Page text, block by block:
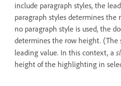
include paragraph styles, the
paragraph styles determines the
no paragraph style is used, the
determines the row height. (The
leading value. In this context, a
height of the highlighting in